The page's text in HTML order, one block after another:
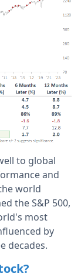
to global
and
world
the S&P 500,
most
by
decades.